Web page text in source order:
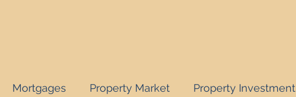
Mortgages Property Market Property Investment